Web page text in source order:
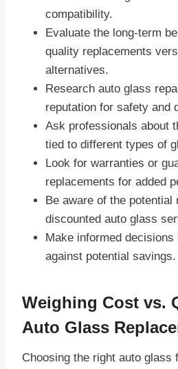
compatibility.
Evaluate the long-term
quality replacements
alternatives.
Research auto glass
reputation for safety and
Ask professionals about
tied to different types of
Look for warranties or
replacements for added
Be aware of the
discounted auto glass
Make informed
against potential savings.
Weighing Cost vs.
Auto Glass
Choosing the right auto glass